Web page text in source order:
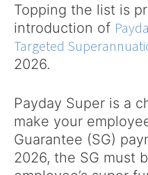
Topping the list is
introduction of
Targeted
2026.
Payday Super is a
make your
Guarantee (SG)
2026, the SG must